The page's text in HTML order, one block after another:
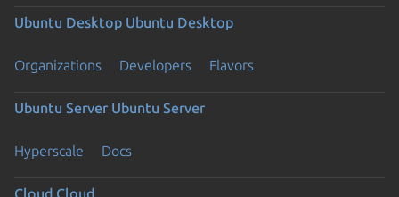
Ubuntu Desktop Ubuntu Desktop
Organizations Developers Flavors
Ubuntu Server Ubuntu Server
Hyperscale Docs
Cloud Cloud